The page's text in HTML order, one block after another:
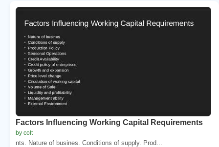
Factors Influencing Working Capital Requirements
by colt
nts. Nature of busines. Conditions of supply. Prod...